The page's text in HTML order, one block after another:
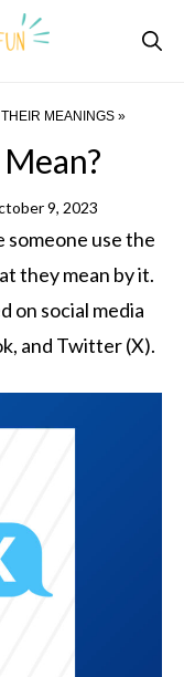
MEANINGS»
9, 2023
someone use the
they mean by it.
on social media
and Twitter (X).